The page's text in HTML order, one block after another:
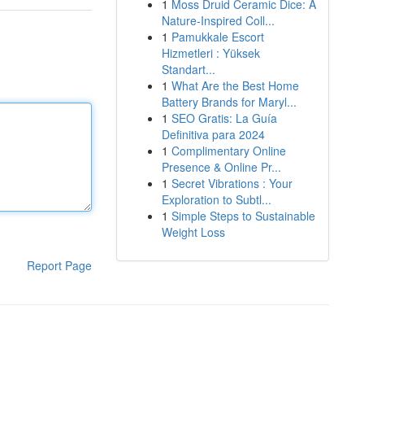
Report Page
1 Moss Druid Ceramic Dice: A
Nature-Inspired Coll...
1 Pamukkale Escort
Hizmetleri : Yüksek
Standart...
1 What Are the Best Home
Battery Brands for Maryl...
1 SEO Gratis: La Guía
Definitiva para 2024
1 Complimentary Online
Presence & Online Pr...
1 Secret Vibrations : Your
Exploration to Subtl...
1 Simple Steps to Sustainable
Weight Loss